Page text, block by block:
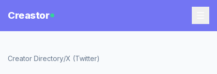
Creastor
Creator Directory/X (Twitter)